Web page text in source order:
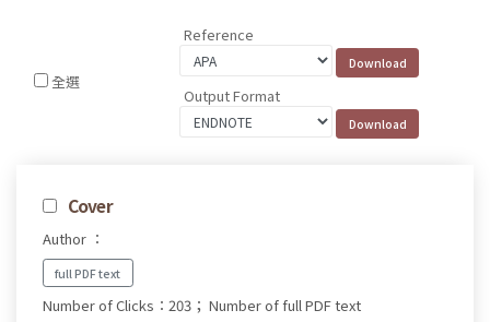
全選
Reference
Output Format
Cover
Author ：
full PDF text
Number of Clicks：203； Number of full PDF text